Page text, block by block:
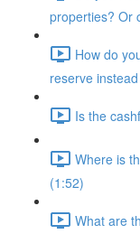
properties? Or
How do
reserve
Is the
Where is
(1:52)
What are